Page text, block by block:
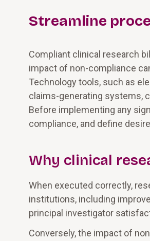
Streamline
Compliant clinical research
impact of non-compliance
Technology tools, such as
claims-generating systems,
Before implementing any
compliance, and define
Why clinical
When executed correctly,
institutions, including
principal investigator
Conversely, the impact of